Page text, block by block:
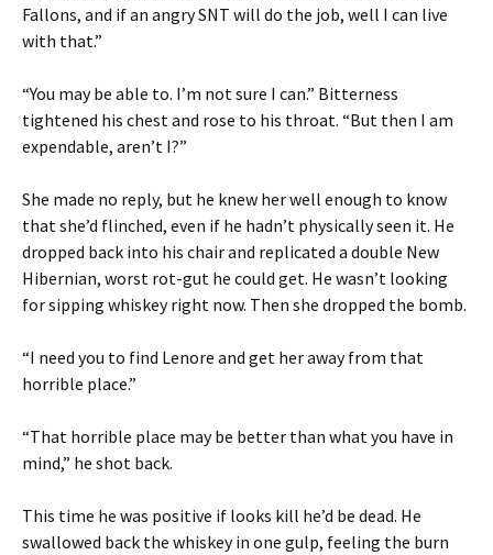
Fallons, and if an angry SNT will do the job, well I can live
with that.”
“You may be able to. I’m not sure I can.” Bitterness
tightened his chest and rose to his throat. “But then I am
expendable, aren’t I?”
She made no reply, but he knew her well enough to know
that she’d flinched, even if he hadn’t physically seen it. He
dropped back into his chair and replicated a double New
Hibernian, worst rot-gut he could get. He wasn’t looking
for sipping whiskey right now. Then she dropped the bomb.
“I need you to find Lenore and get her away from that
horrible place.”
“That horrible place may be better than what you have in
mind,” he shot back.
This time he was positive if looks kill he’d be dead. He
swallowed back the whiskey in one gulp, feeling the burn